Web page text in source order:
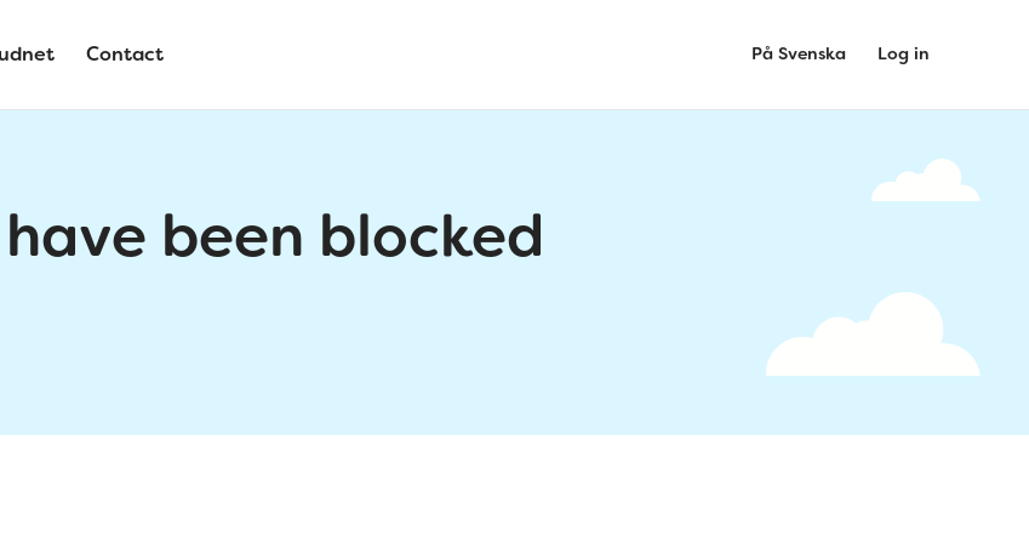
Contact På Svenska Log in
been blocked